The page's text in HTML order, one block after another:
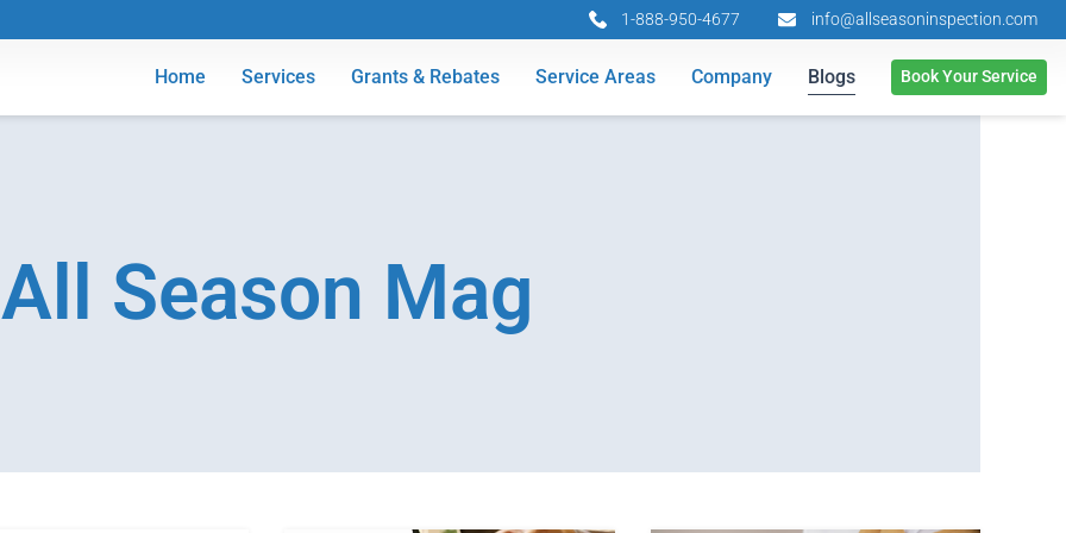
1-888-950-4677 info@allseasoninspection.com
Home Services Grants & Rebates Service Areas Company Blogs Book Your Service
All Season Mag